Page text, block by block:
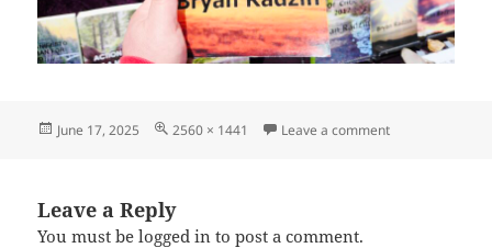
Posted
June 17, 2025
Full
2560 × 1441 Leave a commenton
Leave a Reply
You must belogged in to post a comment.